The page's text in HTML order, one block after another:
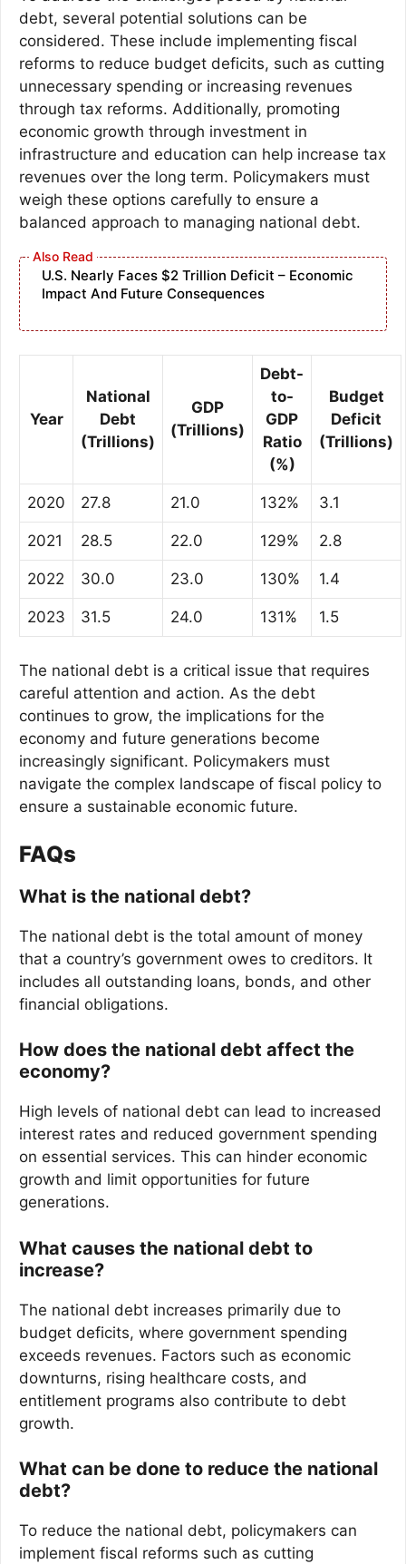
debt, several potential solutions can be
considered. These include implementing fiscal
reforms to reduce budget deficits, such as cutting
unnecessary spending or increasing revenues
through tax reforms. Additionally, promoting
economic growth through investment in
infrastructure and education can help increase tax
revenues over the long term. Policymakers must
weigh these options carefully to ensure a
balanced approach to managing national debt.
U.S. Nearly Faces $2 Trillion Deficit – Economic
Impact And Future Consequences
Year
National
Debt
(Trillions)
GDP
(Trillions)
Debt-
to-
GDP
Ratio
(%)
Budget
Deficit
(Trillions)
2020 27.8 21.0 132% 3.1
2021 28.5 22.0 129% 2.8
2022 30.0 23.0 130% 1.4
2023 31.5 24.0 131% 1.5
The national debt is a critical issue that requires
careful attention and action. As the debt
continues to grow, the implications for the
economy and future generations become
increasingly significant. Policymakers must
navigate the complex landscape of fiscal policy to
ensure a sustainable economic future.
FAQs
What is the national debt?
The national debt is the total amount of money
that a country’s government owes to creditors. It
includes all outstanding loans, bonds, and other
financial obligations.
How does the national debt affect the
economy?
High levels of national debt can lead to increased
interest rates and reduced government spending
on essential services. This can hinder economic
growth and limit opportunities for future
generations.
What causes the national debt to
increase?
The national debt increases primarily due to
budget deficits, where government spending
exceeds revenues. Factors such as economic
downturns, rising healthcare costs, and
entitlement programs also contribute to debt
growth.
What can be done to reduce the national
debt?
To reduce the national debt, policymakers can
implement fiscal reforms such as cutting